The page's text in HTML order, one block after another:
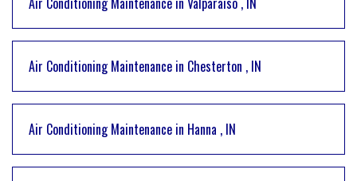
Air Conditioning Maintenance in Chesterton , IN
Air Conditioning Maintenance in Hanna , IN